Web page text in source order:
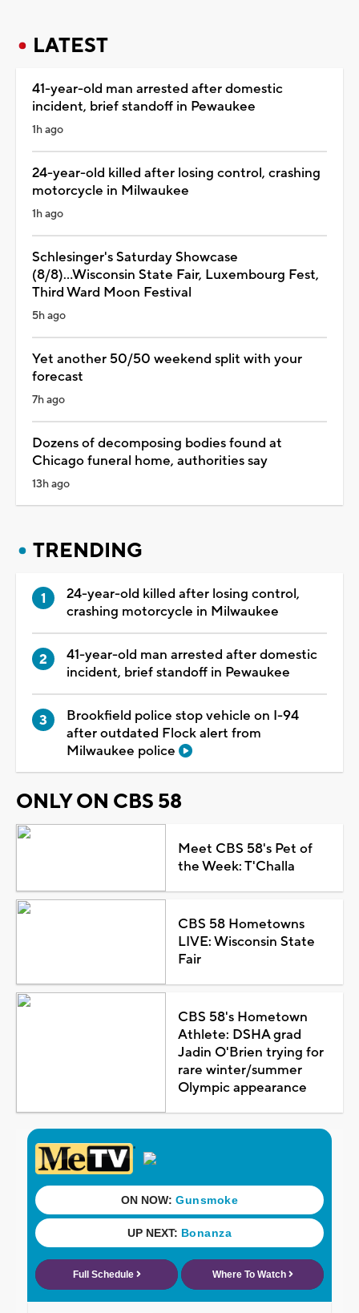
LATEST
41-year-old man arrested after domestic
incident, brief standoff in Pewaukee
1h ago
24-year-old killed after losing control, crashing
motorcycle in Milwaukee
1h ago
Schlesinger's Saturday Showcase
(8/8)...Wisconsin State Fair, Luxembourg Fest,
Third Ward Moon Festival
5h ago
Yet another 50/50 weekend split with your
forecast
7h ago
Dozens of decomposing bodies found at
Chicago funeral home, authorities say
13h ago
TRENDING
24-year-old killed after losing control,
crashing motorcycle in Milwaukee
41-year-old man arrested after domestic
incident, brief standoff in Pewaukee
Brookfield police stop vehicle on I-94
after outdated Flock alert from
Milwaukee police
ONLY ON CBS 58
Meet CBS 58's Pet of
the Week: T'Challa
CBS 58 Hometowns
LIVE: Wisconsin State
Fair
CBS 58's Hometown
Athlete: DSHA grad
Jadin O'Brien trying for
rare winter/summer
Olympic appearance